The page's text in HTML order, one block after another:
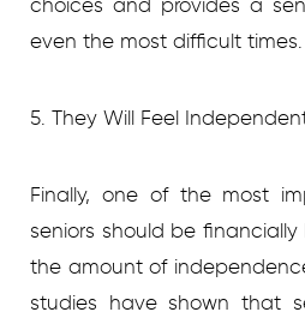
even the most difficult times.
5. They Will Feel
Finally, one of the most
seniors should be
the amount of
studies have shown that